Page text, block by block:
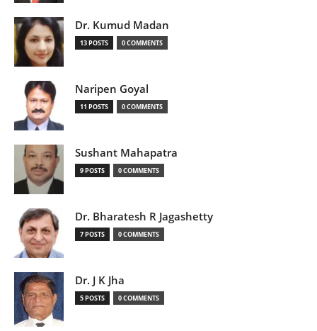
Dr. Kumud Madan
13 POSTS 0 COMMENTS
Naripen Goyal
11 POSTS 0 COMMENTS
Sushant Mahapatra
9 POSTS 0 COMMENTS
Dr. Bharatesh R Jagashetty
7 POSTS 0 COMMENTS
Dr. J K Jha
5 POSTS 0 COMMENTS